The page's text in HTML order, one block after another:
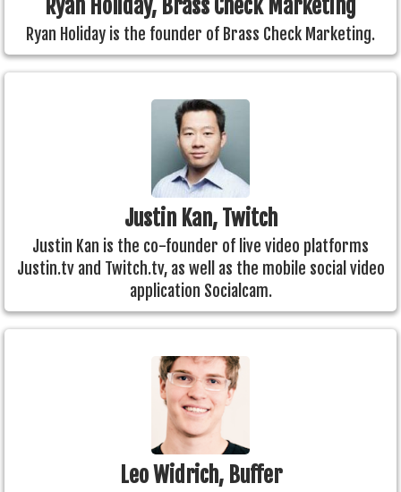
Ryan Holiday, Brass Check Marketing
Ryan Holiday is the founder of Brass Check Marketing.
Justin Kan, Twitch
Justin Kan is the co-founder of live video platforms
Justin.tv and Twitch.tv, as well as the mobile social video
application Socialcam.
Leo Widrich, Buffer